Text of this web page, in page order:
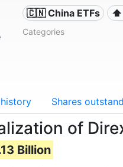
🇨🇳 China ETFs ⬆️
Categories
Shares
of
Billion